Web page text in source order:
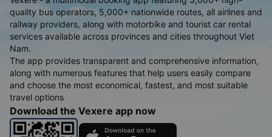
quality bus operators, 5,000+ nationwide routes, all airlines and
railway providers, along with motorbike and tourist car rental
services available across provinces and cities throughout Viet
Nam.
The app provides transparent and comprehensive information,
along with numerous features that help users easily compare
and choose the most economical, fastest, and most suitable
travel options
Download the Vexere app now